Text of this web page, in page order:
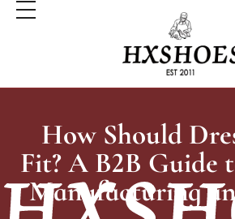
How Should
Fit? A B2B Guide
Manufacturing